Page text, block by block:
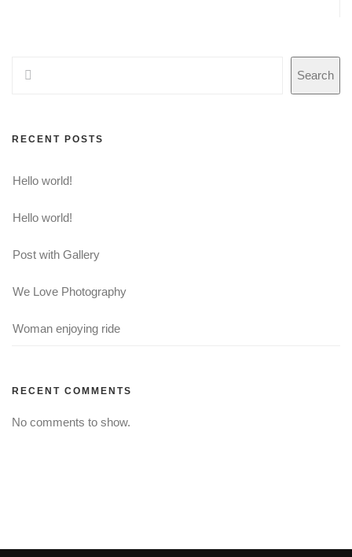
Search
RECENT POSTS
Hello world!
Hello world!
Post with Gallery
We Love Photography
Woman enjoying ride
RECENT COMMENTS
No comments to show.